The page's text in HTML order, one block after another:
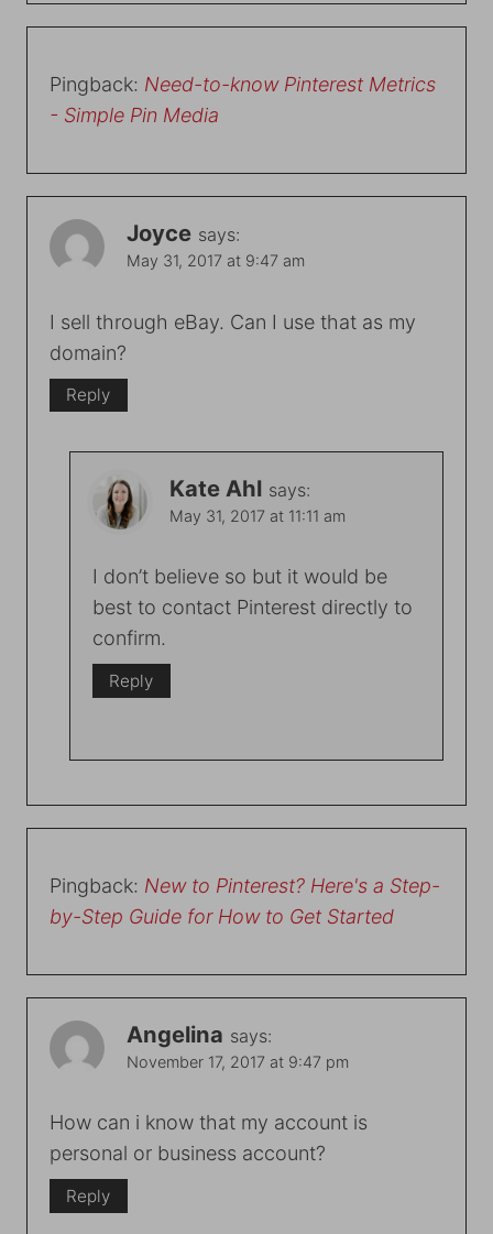
Pingback: Need-to-know Pinterest Metrics
- Simple Pin Media
Joyce says:
May 31, 2017 at 9:47 am
I sell through eBay. Can I use that as my
domain?
Reply
Kate Ahl says:
May 31, 2017 at 11:11 am
I don’t believe so but it would be
best to contact Pinterest directly to
confirm.
Reply
Pingback: New to Pinterest? Here's a Step-
by-Step Guide for How to Get Started
Angelina says:
November 17, 2017 at 9:47 pm
How can i know that my account is
personal or business account?
Reply